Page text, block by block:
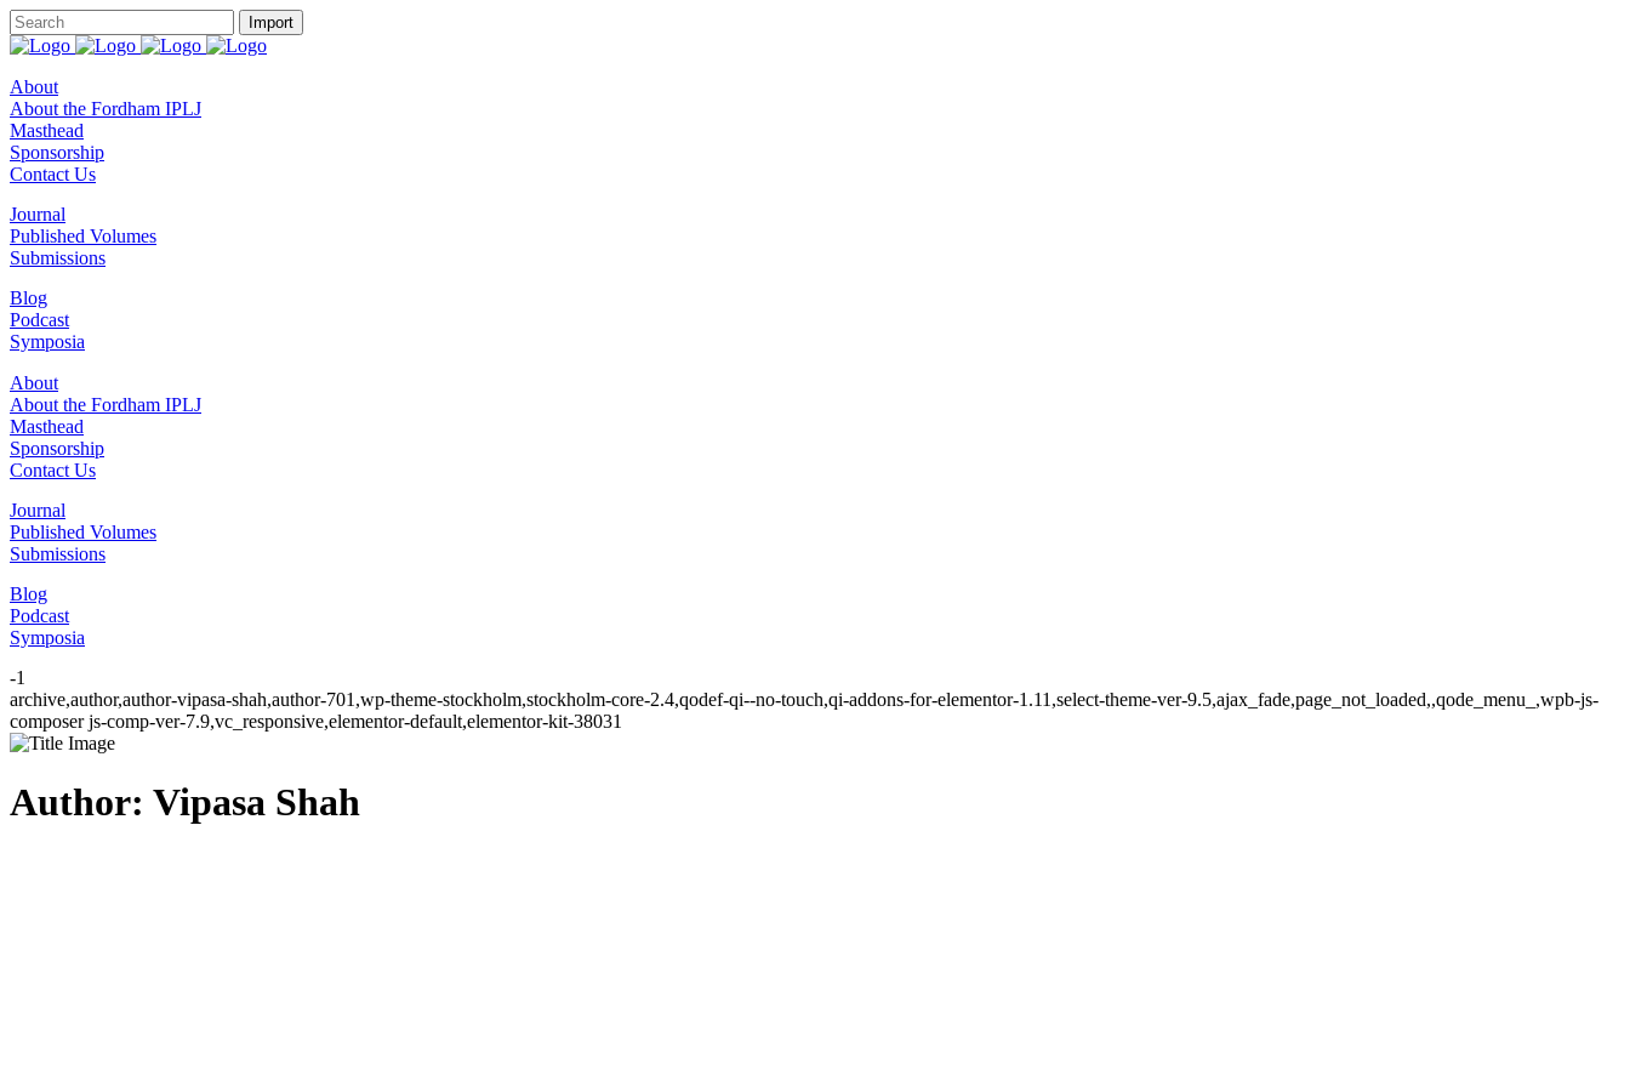
About
About the Fordham IPLJ
Masthead
Sponsorship
Contact Us
Journal
Published Volumes
Submissions
Blog
Podcast
Symposia
About
About the Fordham IPLJ
Masthead
Sponsorship
Contact Us
Journal
Published Volumes
Submissions
Blog
Podcast
Symposia
-1
archive,author,author-vipasa-shah,author-701,wp-theme-stockholm,stockholm-core-2.4,qodef-qi--no-touch,qi-addons-for-elementor-1.11,select-theme-ver-9.5,ajax_fade,page_not_loaded,,qode_menu_,wpb-js-
composer js-comp-ver-7.9,vc_responsive,elementor-default,elementor-kit-38031
Author: Vipasa Shah